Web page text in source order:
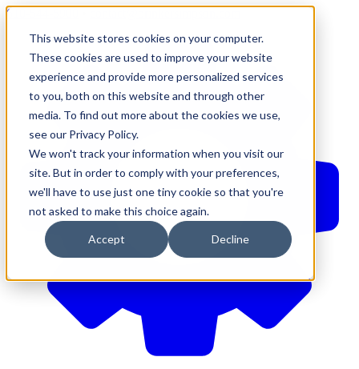
This website stores cookies on your computer.
These cookies are used to improve your website
experience and provide more personalized services
to you, both on this website and through other
media. To find out more about the cookies we use,
see our Privacy Policy.
We won't track your information when you visit our
site. But in order to comply with your preferences,
we'll have to use just one tiny cookie so that you're
not asked to make this choice again.
Accept Decline
610-544-5900